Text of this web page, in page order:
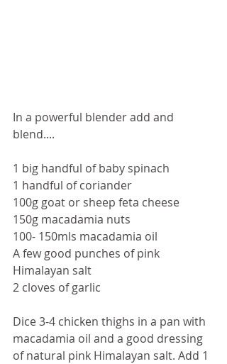
In a powerful blender add and
blend....
1 big handful of baby spinach
1 handful of coriander
100g goat or sheep feta cheese
150g macadamia nuts
100- 150mls macadamia oil
A few good punches of pink
Himalayan salt
2 cloves of garlic
Dice 3-4 chicken thighs in a pan with
macadamia oil and a good dressing
of natural pink Himalayan salt. Add 1